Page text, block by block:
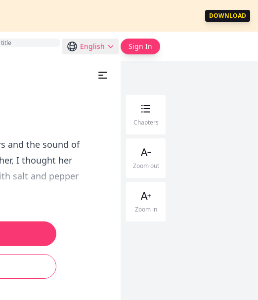
DOWNLOAD
English Sign In
and the sound of
I thought her
salt and pepper
Chapters
Zoom out
Zoom in